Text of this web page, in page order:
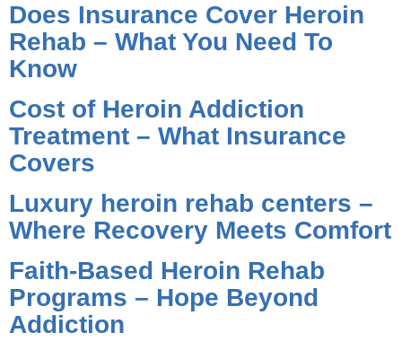
Does Insurance Cover Heroin
Rehab – What You Need To
Know
Cost of Heroin Addiction
Treatment – What Insurance
Covers
Luxury heroin rehab centers –
Where Recovery Meets Comfort
Faith-Based Heroin Rehab
Programs – Hope Beyond
Addiction